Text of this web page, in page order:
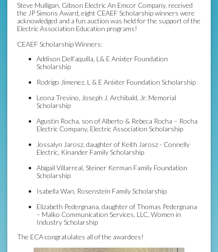
Steve Mulligan, Gibson Electric An Emcor Company, received
the JP Simons Award, eight CEAEF Scholarship winners were
acknowledged and a fun auction was held for the support of the
Electric Association Education programs!
CEAEF Scholarship Winners:
Addison Dell’aquilla, L& E Anixter Foundation
Scholarship
Rodrigo Jimenez, L & E Anixter Foundation Scholarship
Leona Trevino, Joseph J. Archibald, Jr. Memorial
Scholarship
Agustin Rocha, son of Alberto & Rebeca Rocha – Rocha
Electric Company, Electric Association Scholarship
Jossalyn Jarosz, daughter of Keith Jarosz - Connelly
Electric, Kinander Family Scholarship
Abigail Villarreal, Steiner Kerman Family Foundation
Scholarship
Isabella Wan, Rosenstein Family Scholarship
Elizabeth Pedergnana, daughter of Thomas Pedergnana
– Malko Communication Services, LLC, Women in
Industry Scholarship
The ECA congratulates all of the awardees!